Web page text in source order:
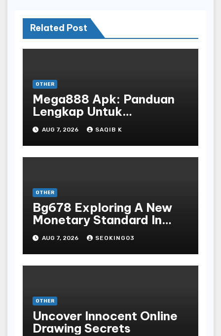
Related Post
OTHER
Mega888 Apk: Panduan
Lengkap Untuk
Mengunduh, Instalasi, Dan
Bermain Slot Online
Terpopuler
AUG 7, 2026 SAQIB K
OTHER
Bg678 Exploring A New
Monetary Standard In
Bodoni Online
Entertainment
AUG 7, 2026 SEOKING03
OTHER
Uncover Innocent Online
Drawing Secrets